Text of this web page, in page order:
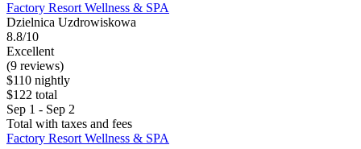
Factory Resort Wellness & SPA
Dzielnica Uzdrowiskowa
8.8/10
Excellent
(9 reviews)
$110 nightly
$122 total
Sep 1 - Sep 2
Total with taxes and fees
Factory Resort Wellness & SPA